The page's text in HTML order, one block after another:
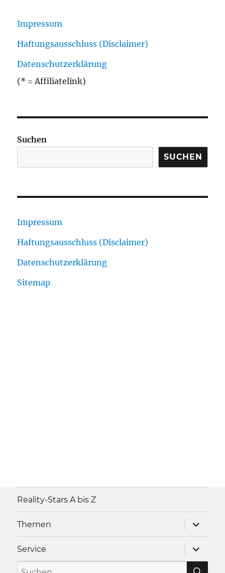
Impressum
Haftungsausschluss (Disclaimer)
Datenschutzerklärung
(* = Affiliatelink)
Suchen
SUCHEN
Impressum
Haftungsausschluss (Disclaimer)
Datenschutzerklärung
Sitemap
Reality-Stars A bis Z
Themen
anzeigen
Service
anzeigen
Suche